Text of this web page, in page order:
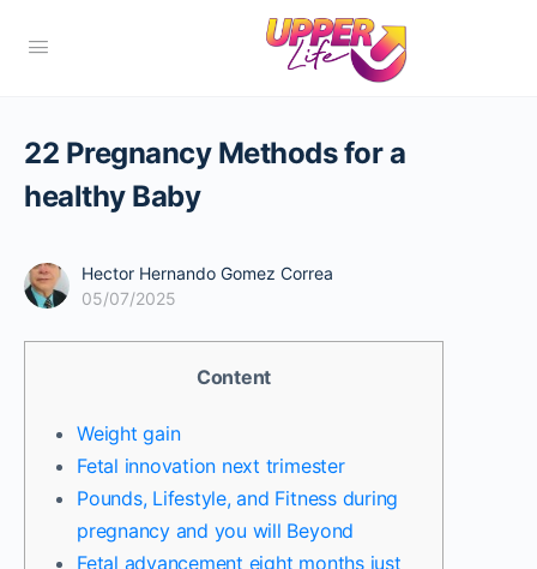
22 Pregnancy Methods for a
healthy Baby
Hector Hernando Gomez Correa
05/07/2025
Content
Weight gain
Fetal innovation next trimester
Pounds, Lifestyle, and Fitness during
pregnancy and you will Beyond
Fetal advancement eight months just